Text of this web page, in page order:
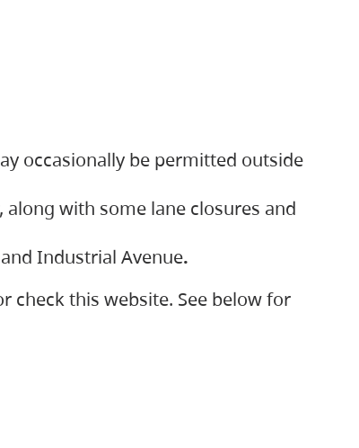
occasionally be permitted outside
with some lane closures and
Industrial Avenue.
check this website. See below for